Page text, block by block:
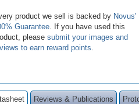
product we sell is backed by Novus'
Guarantee . If you have used this
please submit your images and
to earn reward points
Reviews & Publications